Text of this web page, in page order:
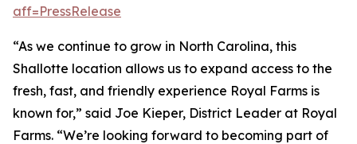
aff=PressRelease
“As we continue to grow in North Carolina, this
Shallotte location allows us to expand access to the
fresh, fast, and friendly experience Royal Farms is
known for,” said Joe Kieper, District Leader at Royal
Farms. “We’re looking forward to becoming part of